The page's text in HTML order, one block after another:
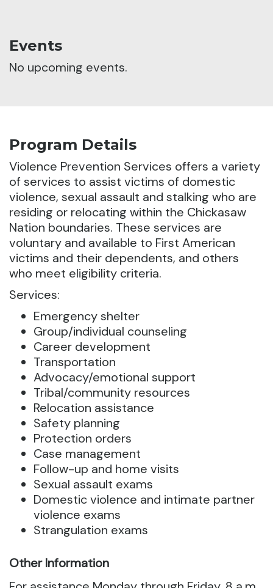
Events
No upcoming events.
Program Details
Violence Prevention Services offers a variety
of services to assist victims of domestic
violence, sexual assault and stalking who are
residing or relocating within the Chickasaw
Nation boundaries. These services are
voluntary and available to First American
victims and their dependents, and others
who meet eligibility criteria.
Services:
Emergency shelter
Group/individual counseling
Career development
Transportation
Advocacy/emotional support
Tribal/community resources
Relocation assistance
Safety planning
Protection orders
Case management
Follow-up and home visits
Sexual assault exams
Domestic violence and intimate partner
violence exams
Strangulation exams
Other Information